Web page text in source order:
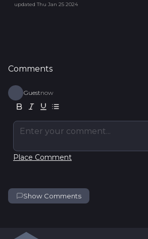
Dates, Challenges,
updatedThu Jan 25 2024
Comments
Guestnow
Enter your comment...
Place Comment
Show Comments